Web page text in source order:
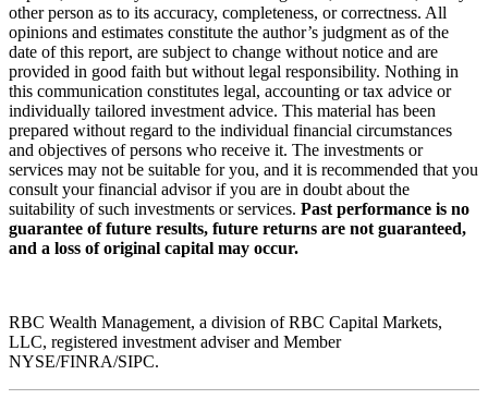
other person as to its accuracy, completeness, or correctness. All
opinions and estimates constitute the author’s judgment as of the
date of this report, are subject to change without notice and are
provided in good faith but without legal responsibility. Nothing in
this communication constitutes legal, accounting or tax advice or
individually tailored investment advice. This material has been
prepared without regard to the individual financial circumstances
and objectives of persons who receive it. The investments or
services may not be suitable for you, and it is recommended that you
consult your financial advisor if you are in doubt about the
suitability of such investments or services. Past performance is no
guarantee of future results, future returns are not guaranteed,
and a loss of original capital may occur.
RBC Wealth Management, a division of RBC Capital Markets,
LLC, registered investment adviser and Member
NYSE/FINRA/SIPC.